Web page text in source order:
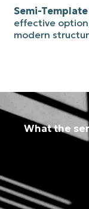
Semi-
effective
modern
What the